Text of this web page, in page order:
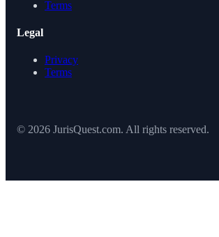
Terms
Legal
Privacy
Terms
© 2026 JurisQuest.com. All rights reserved.